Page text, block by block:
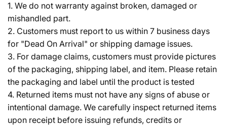
1. We do not warranty against broken, damaged or
mishandled part.
2. Customers must report to us within 7 business days
for "Dead On Arrival" or shipping damage issues.
3. For damage claims, customers must provide pictures
of the packaging, shipping label, and item. Please retain
the packaging and label until the product is tested
4. Returned items must not have any signs of abuse or
intentional damage. We carefully inspect returned items
upon receipt before issuing refunds, credits or